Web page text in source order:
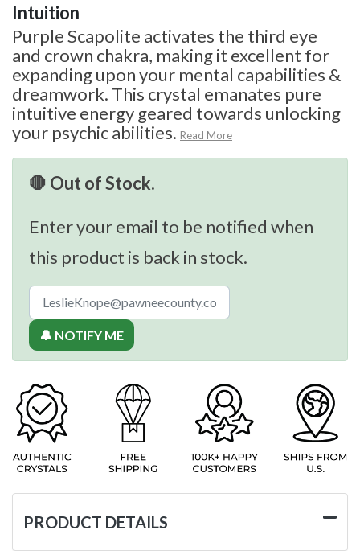
Intuition
Purple Scapolite activates the third eye
and crown chakra, making it excellent for
expanding upon your mental capabilities &
dreamwork. This crystal emanates pure
intuitive energy geared towards unlocking
your psychic abilities. Read More
🛑 Out of Stock.
Enter your email to be notified when
this product is back in stock.
🔔 NOTIFY ME
PRODUCT DETAILS